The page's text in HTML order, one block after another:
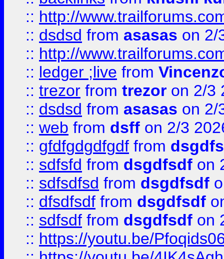
:: http://
:: dsdsd from asasas on 2/
:: http://
:: ledger ;live from
:: trezor from trezor on 2/3
:: dsdsd from asasas on 2/
:: web from dsff on 2/3
:: gfdfgdgdfgdf from
:: sdfsfd from dsgdfsdf on
:: sdfsdfsd from dsgdfsdf
:: dfsdfsdf from dsgdfsdf
:: sdfsdf from dsgdfsdf on
:: https://youtu.be/